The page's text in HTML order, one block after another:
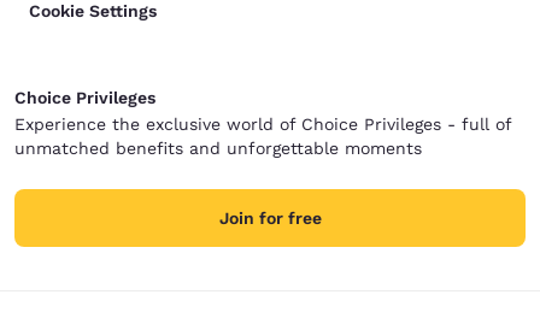
Cookie Settings
Choice Privileges
Experience the exclusive world of Choice Privileges - full of
unmatched benefits and unforgettable moments
Join for free